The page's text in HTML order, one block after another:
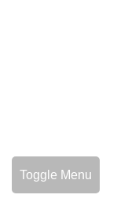
Toggle Menu